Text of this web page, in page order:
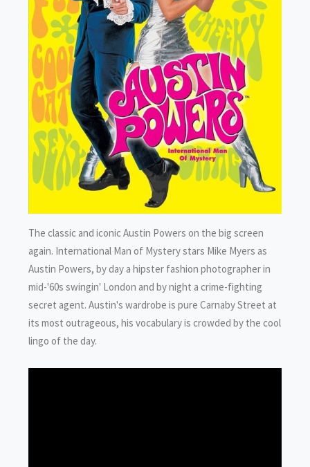
The classic and iconic Austin Powers on the big screen
again. International Man of Mystery stars Mike Myers as
Austin Powers, by day a hipster fashion photographer in
mid-'60s swingin' London and by night a crime-fighting
secret agent. Austin's wardrobe is pure Carnaby Street at
its most outrageous, his vocabulary is crowded by the cool
lingo of the day.